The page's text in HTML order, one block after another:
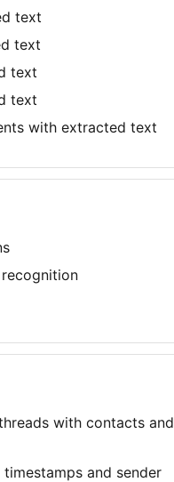
text
text
text
text
with extracted text
with contacts and
and sender